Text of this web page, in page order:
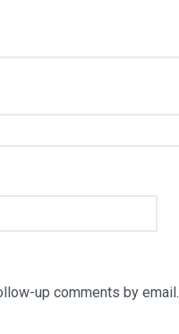
up comments by email.